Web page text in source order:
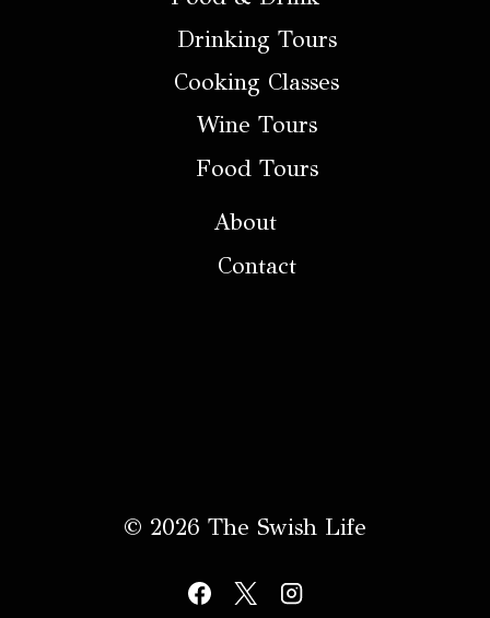
Drinking Tours
Cooking Classes
Wine Tours
Food Tours
About
Contact
© 2026 The Swish Life